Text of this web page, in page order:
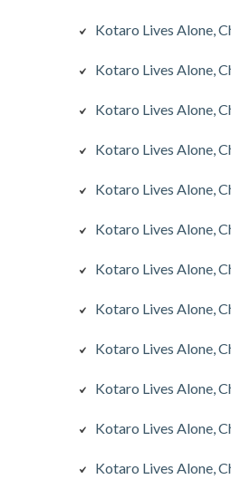
Kotaro Lives Alone,
Kotaro Lives Alone,
Kotaro Lives Alone,
Kotaro Lives Alone,
Kotaro Lives Alone,
Kotaro Lives Alone,
Kotaro Lives Alone,
Kotaro Lives Alone,
Kotaro Lives Alone,
Kotaro Lives Alone,
Kotaro Lives Alone,
Kotaro Lives Alone,